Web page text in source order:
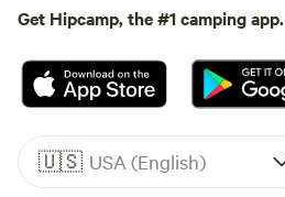
Get Hipcamp, the #1 camping app.
🇺🇸 USA (English)